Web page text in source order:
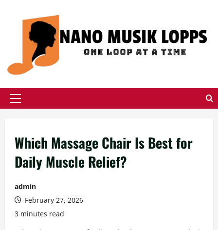
Primary
Which Massage Chair Is Best for
Daily Muscle Relief?
admin
February 27, 2026
3 minutes read